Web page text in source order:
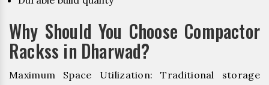
Why Should You Choose Compactor
Rackss in Dharwad?
Maximum Space Utilization: Traditional storage